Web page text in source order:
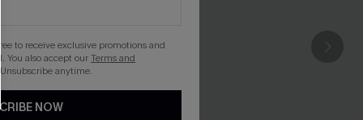
to receive exclusive promotions and
You also accept ourTerms and
anytime.
NOW